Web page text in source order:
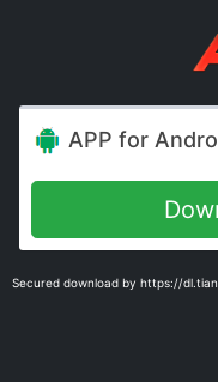
APP for
Secured download by https://